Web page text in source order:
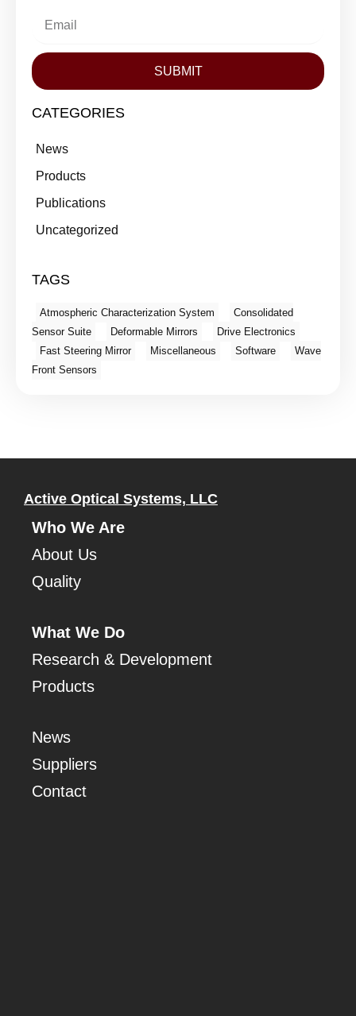
SUBMIT
CATEGORIES
News
Products
Publications
Uncategorized
TAGS
Atmospheric Characterization System
Consolidated
Sensor Suite
Deformable Mirrors
Drive Electronics
Fast Steering Mirror
Miscellaneous Software
Wave
Front Sensors
Active Optical Systems, LLC
Who We Are
About Us
Quality
What We Do
Research & Development
Products
News
Suppliers
Contact